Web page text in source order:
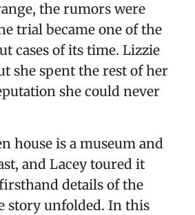
the rumors were
trial became one of the
cases of its time. Lizzie
she spent the rest of her
she could never
house is a museum and
and Lacey toured it
details of the
story unfolded. In this